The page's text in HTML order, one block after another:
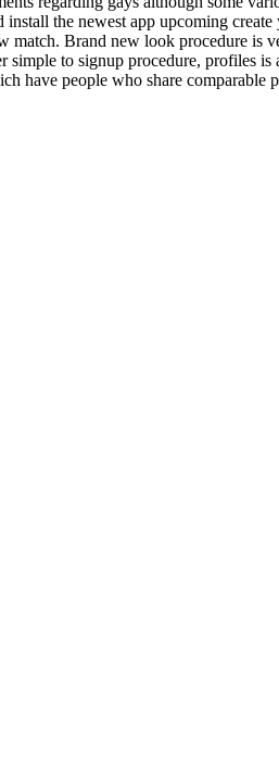
install the newest app upcoming
match. Brand new look procedure is
simple to signup procedure, profiles is
have people who share comparable